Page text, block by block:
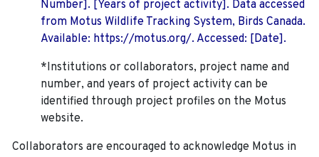
Number]. [Years of project activity]. Data accessed
from Motus Wildlife Tracking System, Birds Canada.
Available: https://motus.org/. Accessed: [Date].
*Institutions or collaborators, project name and
number, and years of project activity can be
identified through project profiles on the Motus
website.
Collaborators are encouraged to acknowledge Motus in